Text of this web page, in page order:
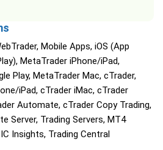
Mobile Apps, iOS (App
MetaTrader iPhone/iPad,
Play, MetaTrader Mac, cTrader,
iPad, cTrader iMac, cTrader
Automate, cTrader Copy Trading,
Server, Trading Servers, MT4
Insights, Trading Central